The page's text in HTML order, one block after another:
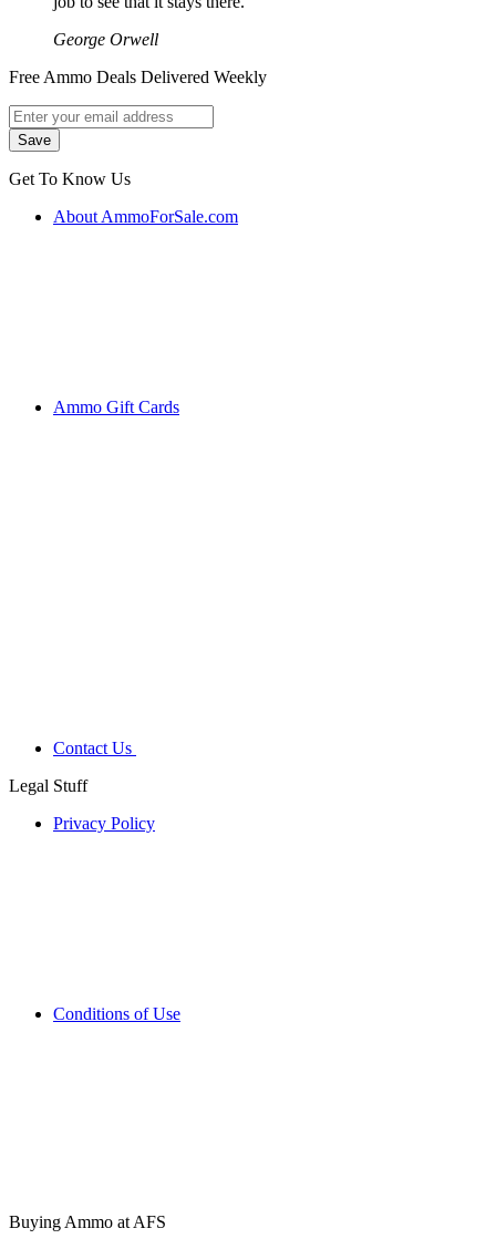
George Orwell
Free Ammo Deals Delivered Weekly
Get To Know Us
About AmmoForSale.com
Ammo Gift Cards
Contact Us
Legal Stuff
Privacy Policy
Conditions of Use
Buying Ammo at AFS